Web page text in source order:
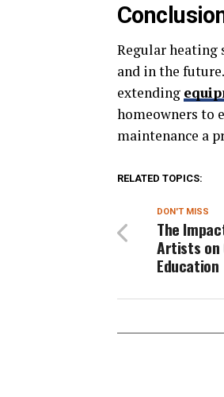
Regular heating
and in the
extending
homeowners to
maintenance a
RELATED TOPICS:
DON'T MISS
The
Artists on
Education